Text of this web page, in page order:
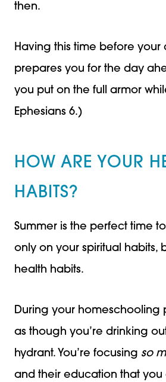
then.
Having this time before your
prepares you for the day
you put on the full armor
Ephesians 6.)
HOW ARE YOUR
HABITS?
Summer is the perfect time
only on your spiritual habits,
health habits.
During your homeschooling
as though you’re drinking
hydrant. You’re focusing so
and their education that you